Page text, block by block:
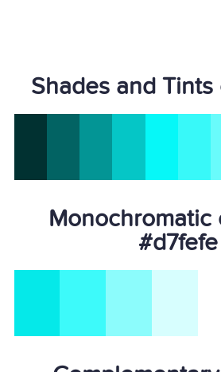
Shades and
Monochromatic
#d7fefe